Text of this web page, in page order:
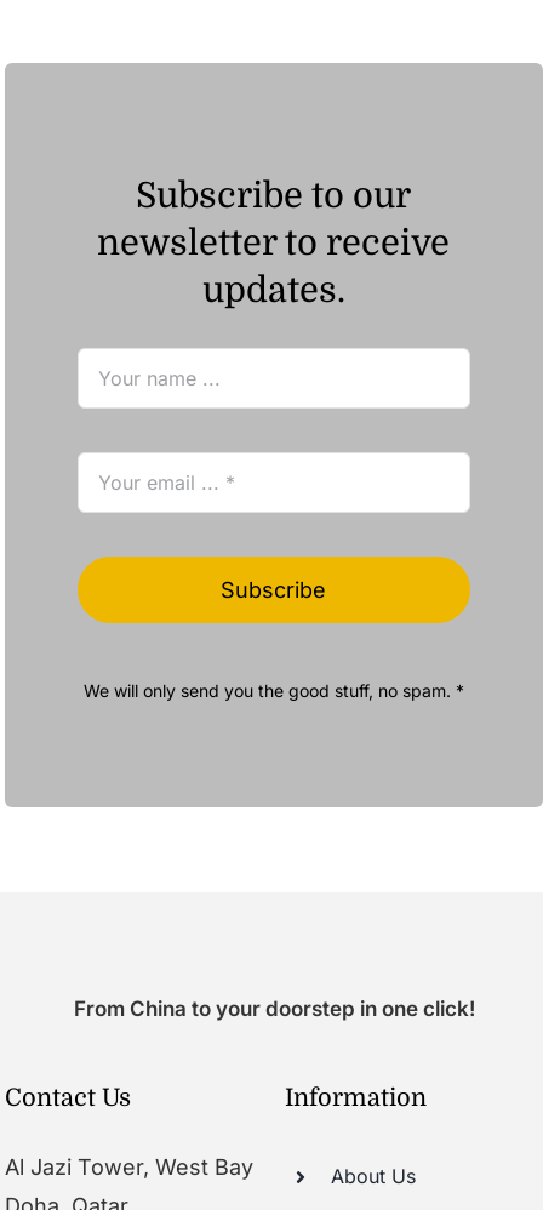
Subscribe to our
newsletter to receive
updates.
Subscribe
We will only send you the good stuff, no spam. *
From China to your doorstep in one click!
Contact Us
Al Jazi Tower, West Bay
Information
About Us